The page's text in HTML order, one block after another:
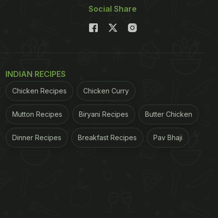
Social Share
INDIAN RECIPES
Chicken Recipes Chicken Curry
Mutton Recipes Biryani Recipes Butter Chicken
Dinner Recipes Breakfast Recipes Pav Bhaji